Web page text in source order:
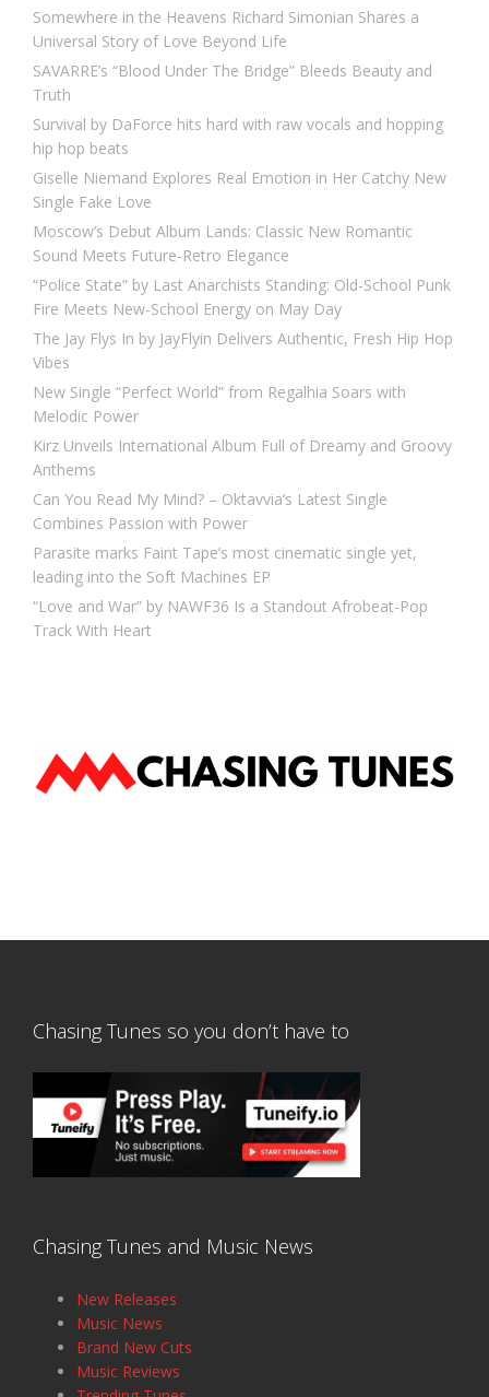
Somewhere in the Heavens Richard Simonian Shares a
Universal Story of Love Beyond Life
SAVARRE’s “Blood Under The Bridge” Bleeds Beauty and
Truth
Survival by DaForce hits hard with raw vocals and hopping
hip hop beats
Giselle Niemand Explores Real Emotion in Her Catchy New
Single Fake Love
Moscow’s Debut Album Lands: Classic New Romantic
Sound Meets Future-Retro Elegance
“Police State” by Last Anarchists Standing: Old-School Punk
Fire Meets New-School Energy on May Day
The Jay Flys In by JayFlyin Delivers Authentic, Fresh Hip Hop
Vibes
New Single “Perfect World” from Regalhia Soars with
Melodic Power
Kirz Unveils International Album Full of Dreamy and Groovy
Anthems
Can You Read My Mind? – Oktavvia’s Latest Single
Combines Passion with Power
Parasite marks Faint Tape’s most cinematic single yet,
leading into the Soft Machines EP
“Love and War” by NAWF36 Is a Standout Afrobeat-Pop
Track With Heart
Chasing Tunes so you don’t have to
Chasing Tunes and Music News
New Releases
Music News
Brand New Cuts
Music Reviews